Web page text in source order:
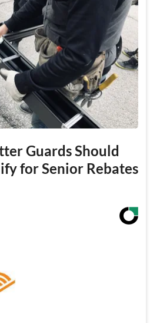
Guards Should
for Senior Rebates